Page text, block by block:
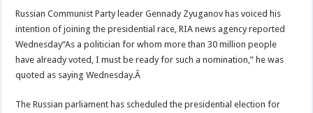
Russian Communist Party leader Gennady Zyuganov has voiced his
intention of joining the presidential race, RIA news agency reported
Wednesday“As a politician for whom more than 30 million people
have already voted, I must be ready for such a nomination,” he was
quoted as saying Wednesday.Â
The Russian parliament has scheduled the presidential election for